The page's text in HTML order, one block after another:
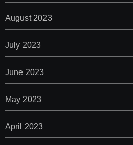
August 2023
July 2023
June 2023
May 2023
April 2023